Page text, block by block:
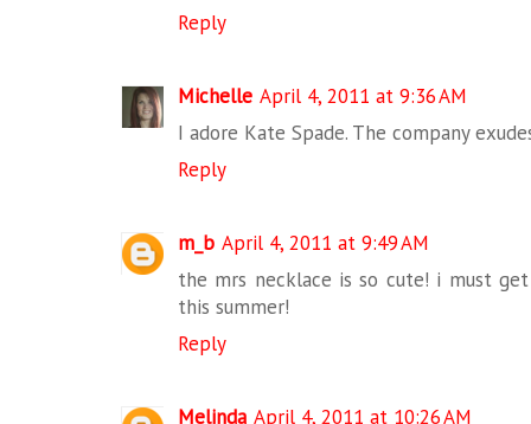
Reply
Michelle April 4, 2011 at 9:36 AM
I adore Kate Spade. The company
Reply
m_b April 4, 2011 at 9:49 AM
the mrs necklace is so cute! i must
this summer!
Reply
Melinda April 4, 2011 at 10:26 AM